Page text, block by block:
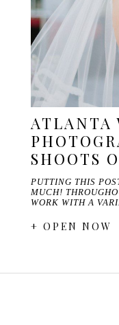
ATLANTA
SHOOTS
PUTTING THIS
MUCH!
WORK WITH A
+ OPEN NOW